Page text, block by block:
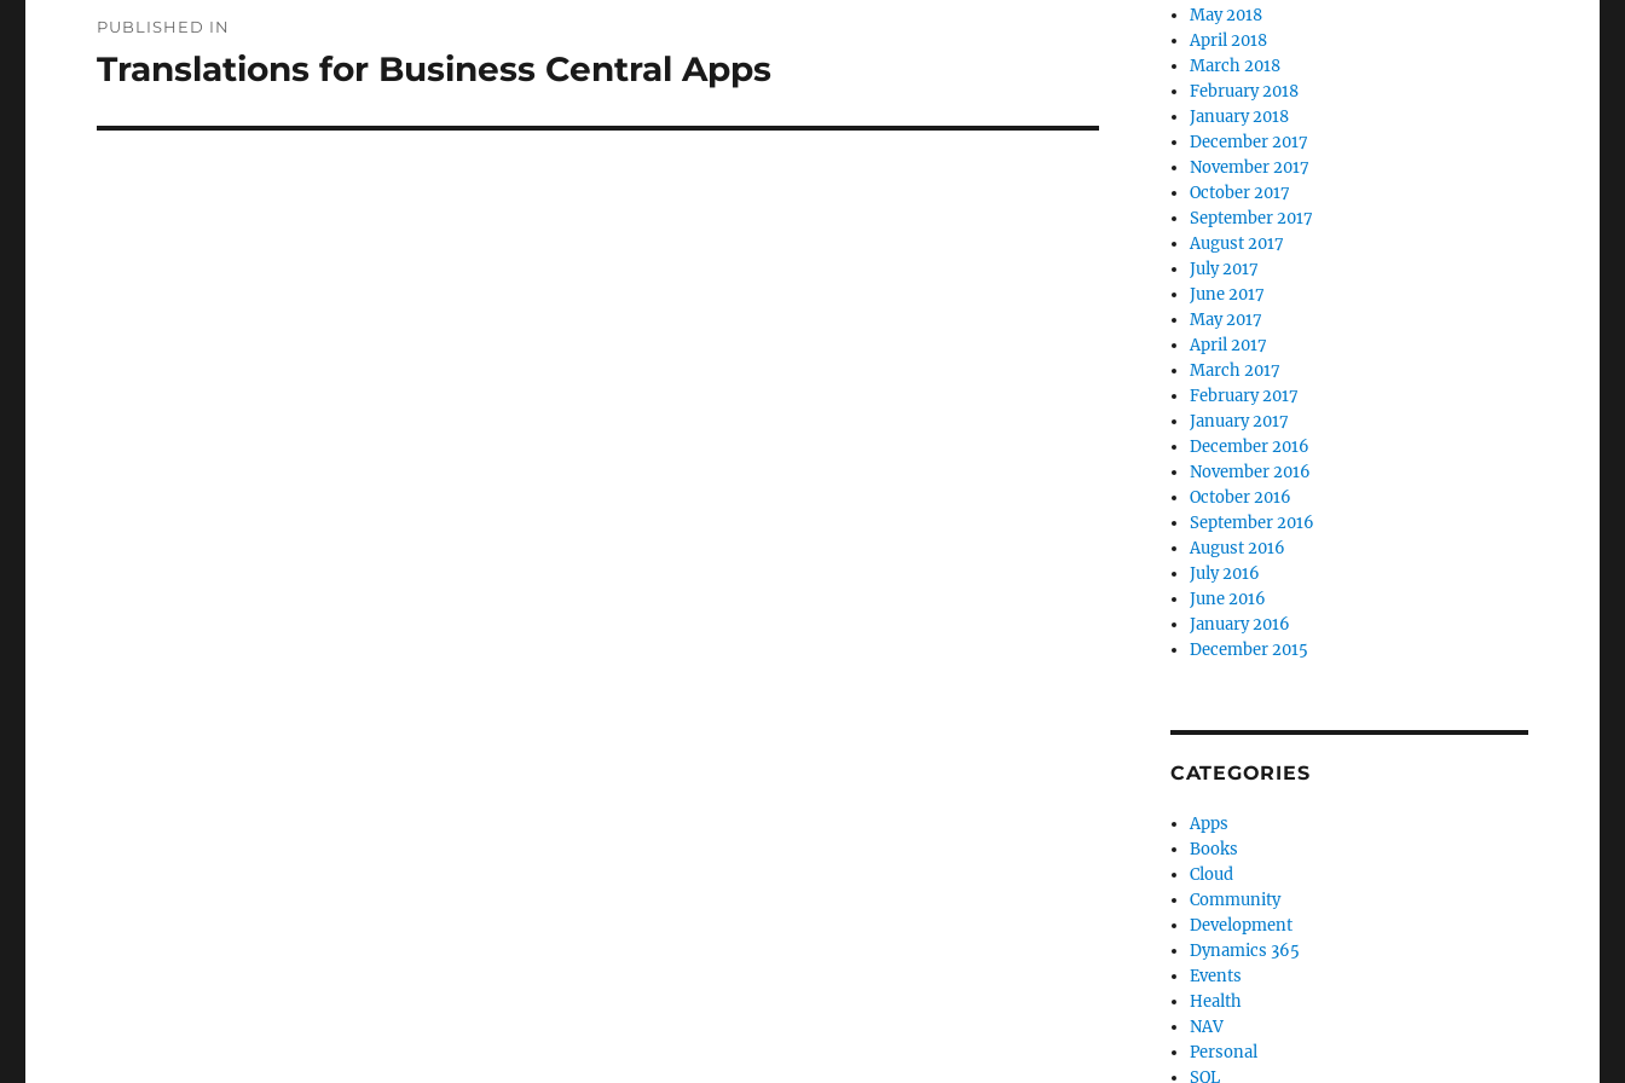
navigation
PUBLISHED IN
Translations for Business Central Apps
May 2018
April 2018
March 2018
February 2018
January 2018
December 2017
November 2017
October 2017
September 2017
August 2017
July 2017
June 2017
May 2017
April 2017
March 2017
February 2017
January 2017
December 2016
November 2016
October 2016
September 2016
August 2016
July 2016
June 2016
January 2016
December 2015
CATEGORIES
Apps
Books
Cloud
Community
Development
Dynamics 365
Events
Health
NAV
Personal
SQL